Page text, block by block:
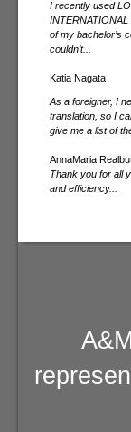
I recently used
of my bachelor’s
couldn’t...
Katia Nagata
As a foreigner, I
translation, so I
give me a list of
AnnaMaria
Thank you for all
and efficiency...